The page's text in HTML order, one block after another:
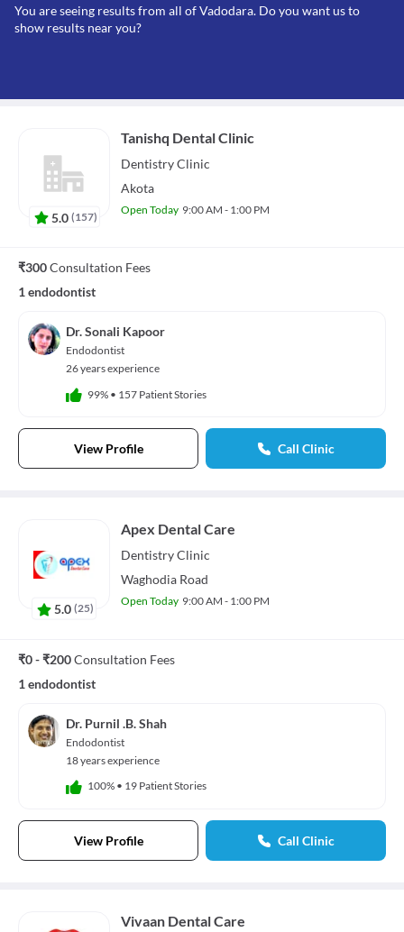
You are seeing results from all of Vadodara. Do you want us to
show results near you?
5.0 (157)
Tanishq Dental Clinic
DentistryClinic
Akota
Open Today 9:00 AM - 1:00 PM
₹300Consultation Fees
1 endodontist
Dr. Sonali Kapoor
Endodontist
26 years experience
99% • 157 Patient Stories
View Profile Call Clinic
5.0 (25)
Apex Dental Care
DentistryClinic
Waghodia Road
Open Today 9:00 AM - 1:00 PM
₹0 - ₹200Consultation Fees
1 endodontist
Dr. Purnil .B. Shah
Endodontist
18 years experience
100% • 19 Patient Stories
View Profile Call Clinic
Vivaan Dental Care